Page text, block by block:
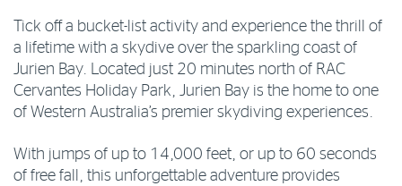
Tick off a bucket-list activity and experience the thrill of
a lifetime with a skydive over the sparkling coast of
Jurien Bay. Located just 20 minutes north of RAC
Cervantes Holiday Park, Jurien Bay is the home to one
of Western Australia’s premier skydiving experiences.
With jumps of up to 14,000 feet, or up to 60 seconds
of free fall, this unforgettable adventure provides